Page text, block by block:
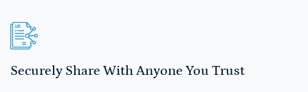
Securely Share With Anyone You Trust